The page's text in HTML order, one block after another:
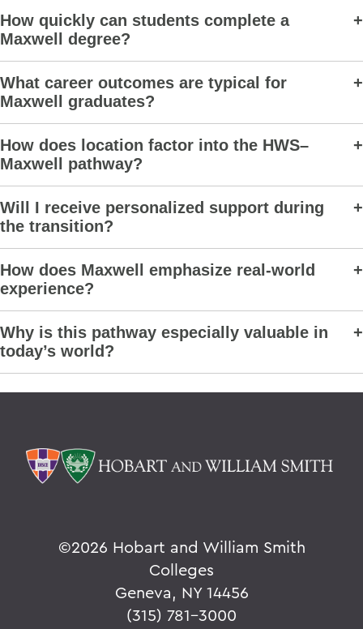
How quickly can students complete a
Maxwell degree?
What career outcomes are typical for
Maxwell graduates?
How does location factor into the HWS–
Maxwell pathway?
Will I receive personalized support during
the transition?
How does Maxwell emphasize real-world
experience?
Why is this pathway especially valuable in
today’s world?
©2026 Hobart and William Smith
Colleges
Geneva, NY 14456
(315) 781-3000